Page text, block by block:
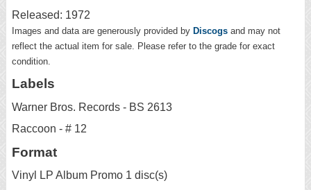
Released: 1972
Images and data are generously provided by Discogs and may not
reflect the actual item for sale. Please refer to the grade for exact
condition.
Labels
Warner Bros. Records - BS 2613
Raccoon - # 12
Format
Vinyl LP Album Promo 1 disc(s)